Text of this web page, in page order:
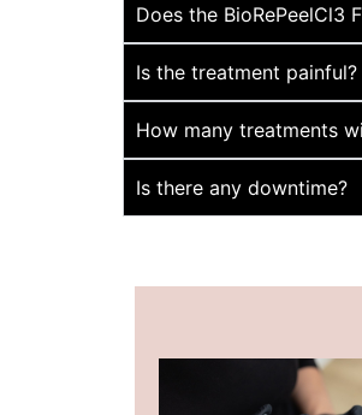
Does the BioRePeelCl3
Is the treatment painful?
How many treatments
Is there any downtime?